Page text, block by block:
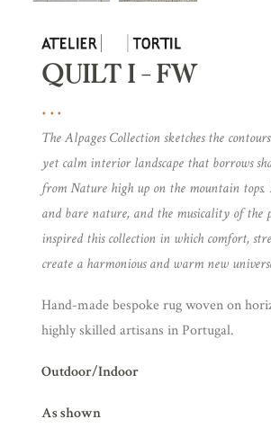
QUILT I – FW
The Alpages Collection sketches the
yet calm interior landscape that borrows
from Nature high up on the mountain tops.
and bare nature, and the musicality of the
inspired this collection in which comfort,
create a harmonious and warm new
Hand-made bespoke rug woven on
highly skilled artisans in Portugal.
Outdoor/Indoor
As shown